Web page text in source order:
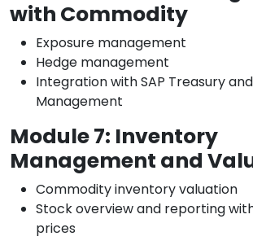
with Commodity
Exposure management
Hedge management
Integration with SAP Treasury
Management
Module 7: Inventory
Management and
Commodity inventory valuation
Stock overview and reporting
prices